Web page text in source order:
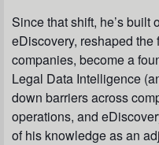
Since that shift, he’s built
eDiscovery, reshaped the
companies, become a
Legal Data Intelligence
down barriers across
operations, and
of his knowledge as an